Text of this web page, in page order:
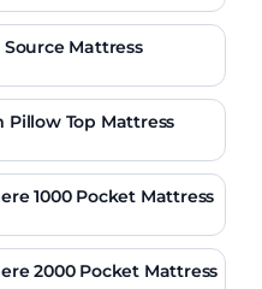
Mattress
Top Mattress
1000 Pocket Mattress
2000 Pocket Mattress